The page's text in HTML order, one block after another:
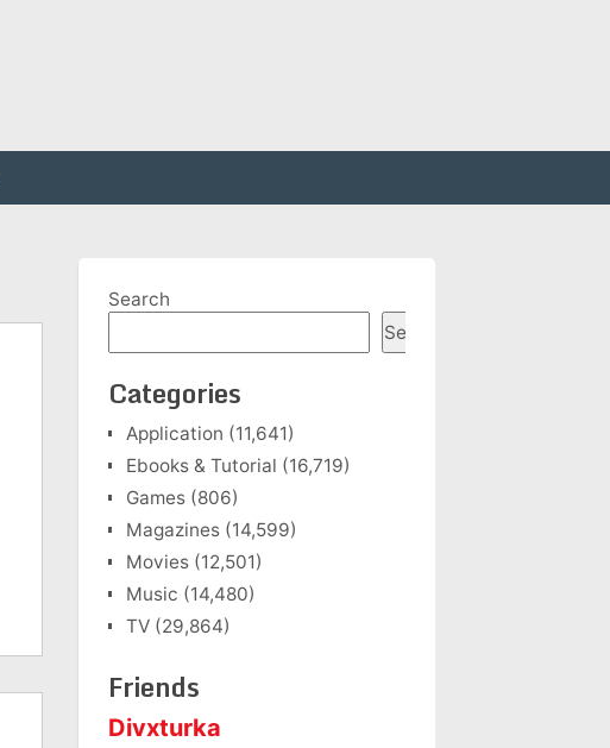
Search
Search
Categories
Application (11,641)
Ebooks & Tutorial (16,719)
Games (806)
Magazines (14,599)
Movies (12,501)
Music (14,480)
TV (29,864)
Friends
Divxturka